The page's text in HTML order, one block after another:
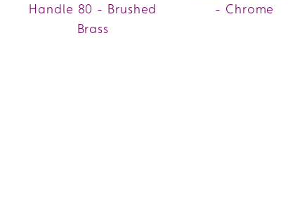
Handle 80 - Brushed
Brass
- Chrome